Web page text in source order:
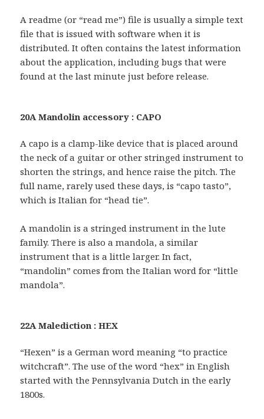
A readme (or “read me”) file is usually a simple text
file that is issued with software when it is
distributed. It often contains the latest information
about the application, including bugs that were
found at the last minute just before release.
20A Mandolin accessory : CAPO
A capo is a clamp-like device that is placed around
the neck of a guitar or other stringed instrument to
shorten the strings, and hence raise the pitch. The
full name, rarely used these days, is “capo tasto”,
which is Italian for “head tie”.
A mandolin is a stringed instrument in the lute
family. There is also a mandola, a similar
instrument that is a little larger. In fact,
“mandolin” comes from the Italian word for “little
mandola”.
22A Malediction : HEX
“Hexen” is a German word meaning “to practice
witchcraft”. The use of the word “hex” in English
started with the Pennsylvania Dutch in the early
1800s.